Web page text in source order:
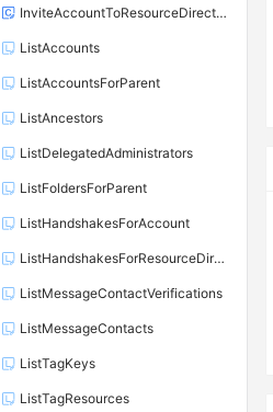
InviteAccountToResourceDirectory
ListAccounts
ListAccountsForParent
ListAncestors
ListDelegatedAdministrators
ListFoldersForParent
ListHandshakesForAccount
ListHandshakesForResourceDirectory
ListMessageContactVerifications
ListMessageContacts
ListTagKeys
ListTagResources